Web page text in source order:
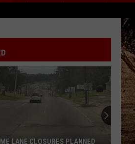
BE PROUD TO KNOW